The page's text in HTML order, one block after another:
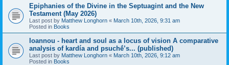
Epiphanies of the Divine in the Septuagint and the New
Testament (May 2026)
Last post by Matthew Longhorn « March 10th, 2026, 9:31 am
Posted in Books
Ioannou - heart and soul as a locus of vision A comparative
analysis of kardía and psuchḗ’s... (published)
Last post by Matthew Longhorn « March 10th, 2026, 9:12 am
Posted in Books